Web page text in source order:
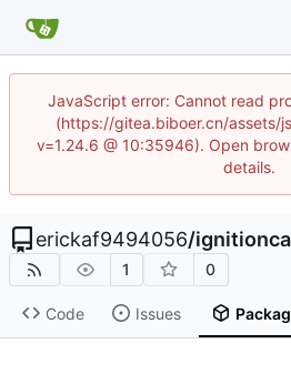
JavaScript error: Cannot read
(https://gitea.biboer.cn/assets/
v=1.24.6 @ 10:35946). Open
details.
erickaf9494056/
1 0
Code Issues